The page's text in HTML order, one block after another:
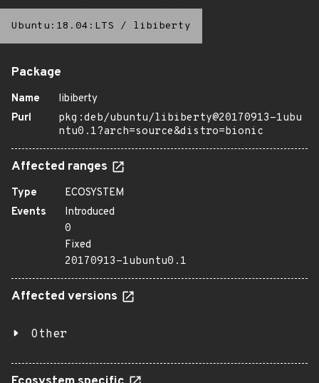
Ubuntu:18.04:LTS / libiberty
Package
Name
libiberty
Purl
pkg:deb/ubuntu/libiberty@20170913-1ubu
ntu0.1?arch=source&distro=bionic
Affected ranges
Type
ECOSYSTEM
Events
Introduced
0
Fixed
20170913-1ubuntu0.1
Affected versions
Other